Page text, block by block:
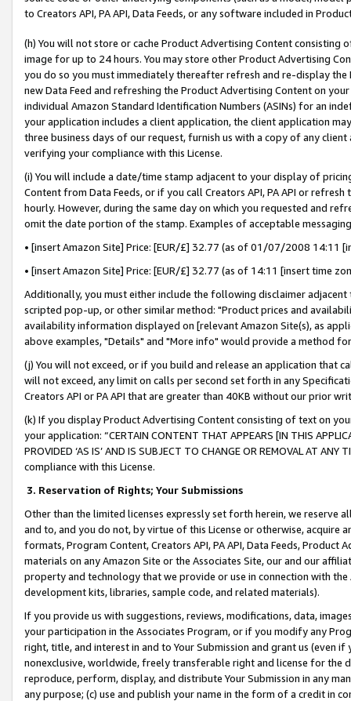
to Creators API, PA API, Data Feeds, or any software included in
(h) You will not store or cache Product Advertising Content
image for up to 24 hours. You may store other Product Advertising
you do so you must immediately thereafter refresh and re-display the
new Data Feed and refreshing the Product Advertising Content on
individual Amazon Standard Identification Numbers (ASINs) for an
your application includes a client application, the client application
three business days of our request, furnish us with a copy of any
verifying your compliance with this License.
(i) You will include a date/time stamp adjacent to your display of
Content from Data Feeds, or if you call Creators API, PA API or
hourly. However, during the same day on which you requested and
omit the date portion of the stamp. Examples of acceptable
• [insert Amazon Site] Price: [EUR/£] 32.77 (as of 01/07/2008 14:11
• [insert Amazon Site] Price: [EUR/£] 32.77 (as of 14:11 [insert time
Additionally, you must either include the following disclaimer
scripted pop-up, or other similar method: "Product prices and
availability information displayed on [relevant Amazon Site(s), as
above examples, "Details" and "More info" would provide a method
(j) You will not exceed, or if you build and release an application that
will not exceed, any limit on calls per second set forth in any
Creators API or PA API that are greater than 40KB without our prior
(k) If you display Product Advertising Content consisting of text on
your application: “CERTAIN CONTENT THAT APPEARS [IN THIS
PROVIDED ‘AS IS’ AND IS SUBJECT TO CHANGE OR REMOVAL AT
compliance with this License.
3. Reservation of Rights; Your Submissions
Other than the limited licenses expressly set forth herein, we
and to, and you do not, by virtue of this License or otherwise, acquire
formats, Program Content, Creators API, PA API, Data Feeds,
materials on any Amazon Site or the Associates Site, our and our
property and technology that we provide or use in connection with
development kits, libraries, sample code, and related materials).
If you provide us with suggestions, reviews, modifications, data,
your participation in the Associates Program, or if you modify any
right, title, and interest in and to Your Submission and grant us (even
nonexclusive, worldwide, freely transferable right and license for
reproduce, perform, display, and distribute Your Submission in any
any purpose; (c) use and publish your name in the form of a credit in